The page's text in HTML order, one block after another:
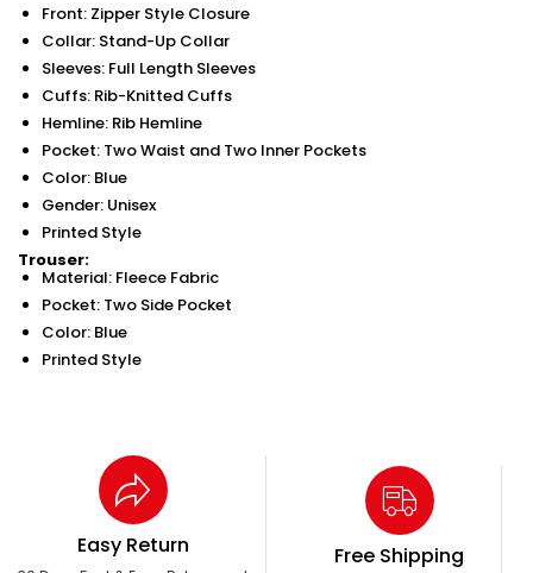
Front: Zipper Style Closure
Collar: Stand-Up Collar
Sleeves: Full Length Sleeves
Cuffs: Rib-Knitted Cuffs
Hemline: Rib Hemline
Pocket: Two Waist and Two Inner Pockets
Color: Blue
Gender: Unisex
Printed Style
Trouser:
Material: Fleece Fabric
Pocket: Two Side Pocket
Color: Blue
Printed Style
Easy Return Free Shipping